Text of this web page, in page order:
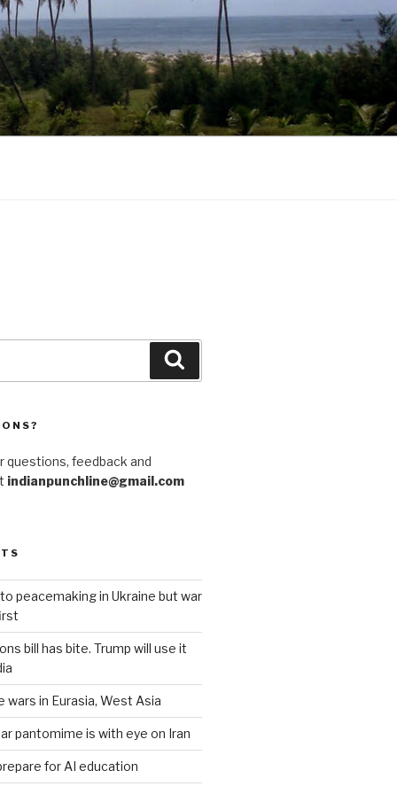
questions, feedback and
indianpunchline@gmail.com
peacemaking in Ukraine but war
bill has bite. Trump will use it
wars in Eurasia, West Asia
pantomime is with eye on Iran
for AI education